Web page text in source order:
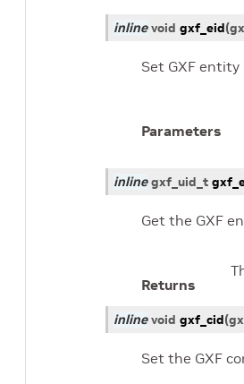
inline void gxf_eid(
Set GXF entity
Parameters
inline gxf_uid_t
Get the GXF
Returns
inline void gxf_cid(
Set the GXF